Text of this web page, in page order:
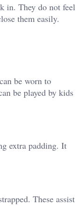
in. They do not feel
them easily.
be worn to
be played by kids
extra padding. It
These assist